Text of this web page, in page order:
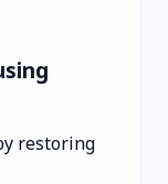
restoring